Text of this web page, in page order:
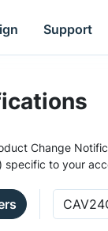
Support
Change
to your